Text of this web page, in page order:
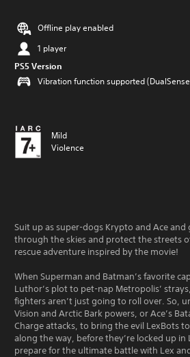
Offline play enabled
1 player
PS5 Version
Vibration function supported
Mild
Violence
Suit up as super-dogs Krypto and Ace and
through the skies and protect the streets
rescue adventure inspired by the movie!
When Superman and Batman’s favorite
Luthor’s plot to pet-nap Metropolis’
fighters aren’t just going to roll over. So,
Vision and Arctic Bark powers, or Ace’s
Charge attacks, to bring the evil LexBots
along the way, before they’re locked up in
prepare for the ultimate battle with Lex